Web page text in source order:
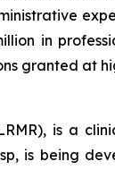
in
granted at
is a
is being